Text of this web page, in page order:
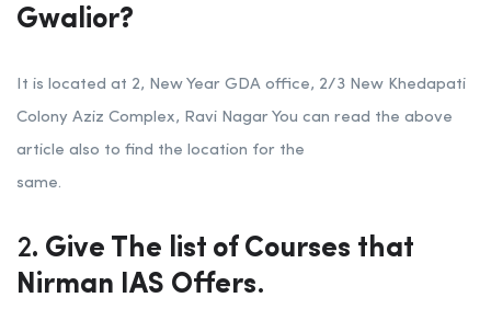
Gwalior?
It is located at 2, New Year GDA office, 2/3 New Khedapati
Colony Aziz Complex, Ravi Nagar You can read the above
article also to find the location for the
same.
2. Give The list of Courses that
Nirman IAS Offers.